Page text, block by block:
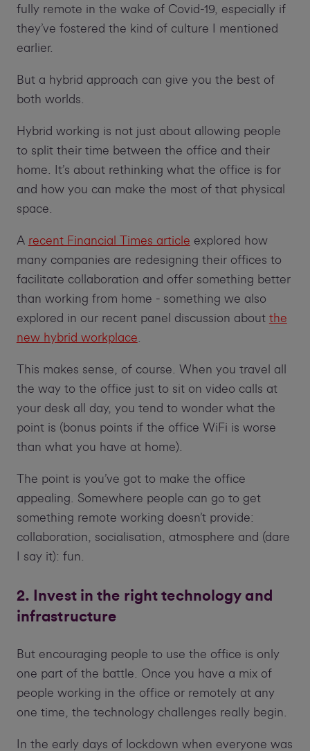
fully remote in the wake of Covid-19, especially if
they’ve fostered the kind of culture I mentioned
earlier.
But a hybrid approach can give you the best of
both worlds.
Hybrid working is not just about allowing people
to split their time between the office and their
home. It’s about rethinking what the office is for
and how you can make the most of that physical
space.
A recent Financial Times article explored how
many companies are redesigning their offices to
facilitate collaboration and offer something better
than working from home - something we also
explored in our recent panel discussion about the
new hybrid workplace
This makes sense, of course. When you travel all
the way to the office just to sit on video calls at
your desk all day, you tend to wonder what the
point is (bonus points if the office WiFi is worse
than what you have at home).
The point is you’ve got to make the office
appealing. Somewhere people can go to get
something remote working doesn’t provide:
collaboration, socialisation, atmosphere and (dare
I say it): fun.
2. Invest in the right technology and
infrastructure
But encouraging people to use the office is only
one part of the battle. Once you have a mix of
people working in the office or remotely at any
one time, the technology challenges really begin.
In the early days of lockdown when everyone was